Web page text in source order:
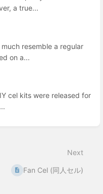
a true...
resemble a regular
on a...
cel kits were released for
Next
Fan Cel (同人セル)